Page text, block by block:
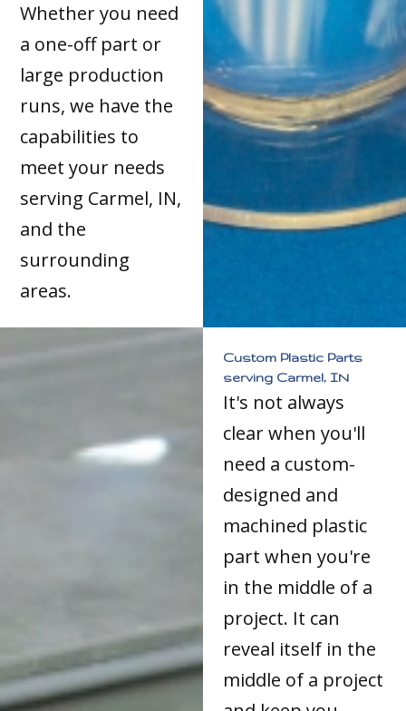
Whether you need
a one-off part or
large production
runs, we have the
capabilities to
meet your needs
serving Carmel, IN,
and the
surrounding
areas.
Custom Plastic Parts
serving Carmel, IN
It's not always
clear when you'll
need a custom-
designed and
machined plastic
part when you're
in the middle of a
project. It can
reveal itself in the
middle of a project